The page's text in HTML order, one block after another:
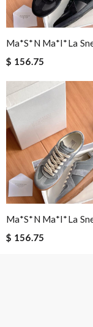
Leave message
Note:HTML is not
Enter result
Ma*s*n Ma*i*la
$ 156.75
Ma*s*n Ma*i*la
$ 156.75